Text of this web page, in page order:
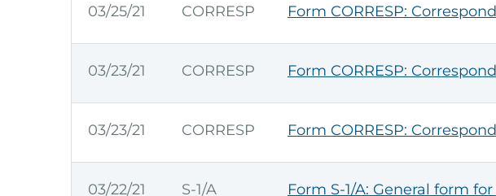
03/25/21 CORRESP Form CORRESP:
03/23/21 CORRESP Form CORRESP:
03/23/21 CORRESP Form CORRESP:
03/22/21 S-1/A
Form S-1/A: General form